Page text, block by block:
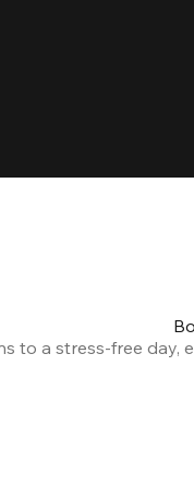
to a stress-free day,